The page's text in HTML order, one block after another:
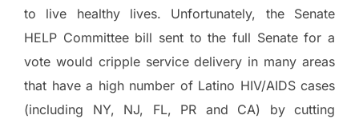
to live healthy lives. Unfortunately, the Senate
HELP Committee bill sent to the full Senate for a
vote would cripple service delivery in many areas
that have a high number of Latino HIV/AIDS cases
(including NY, NJ, FL, PR and CA) by cutting